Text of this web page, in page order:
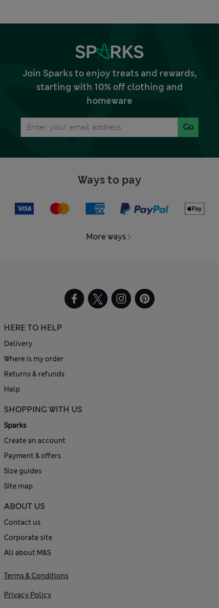
Join Sparks to enjoy treats and rewards,
starting with 10% off clothing and
homeware
Go
Ways to pay
More ways
HERE TO HELP
Delivery
Where is my order
Returns & refunds
Help
SHOPPING WITH US
Sparks
Create an account
Payment & offers
Size guides
Site map
ABOUT US
Contact us
Corporate site
All about M&S
Terms & Conditions
Privacy Policy